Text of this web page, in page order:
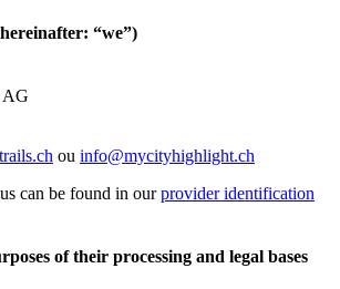
“we”)
ou info@mycityhighlight.ch
can be found in ourprovider identification
of their processing and legal bases